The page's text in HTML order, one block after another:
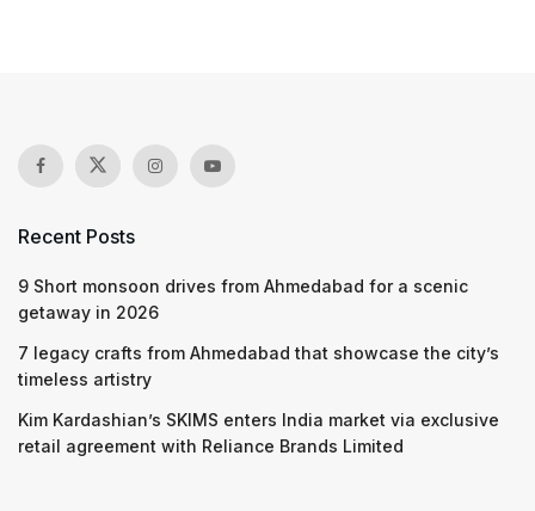
Recent Posts
9 Short monsoon drives from Ahmedabad for a scenic
getaway in 2026
7 legacy crafts from Ahmedabad that showcase the city’s
timeless artistry
Kim Kardashian’s SKIMS enters India market via exclusive
retail agreement with Reliance Brands Limited